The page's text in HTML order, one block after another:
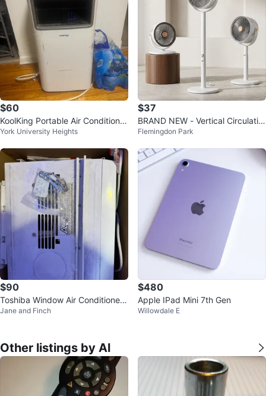
$60
KoolKing Portable Air Conditione
r/Dehumidifier/Fan
York University Heights
$37
BRAND NEW - Vertical Circulatio
n Floor Fan - White Grey
Flemingdon Park
$90
Toshiba Window Air Conditioner
RAC-WK0812ESCWRC
Jane and Finch
$480
Apple IPad Mini 7th Gen
Willowdale E
Other listings by Al